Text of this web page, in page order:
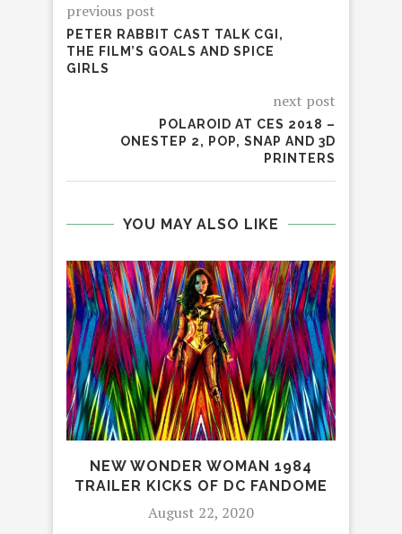
previous post
PETER RABBIT CAST TALK CGI,
THE FILM’S GOALS AND SPICE
GIRLS
next post
POLAROID AT CES 2018 –
ONESTEP 2, POP, SNAP AND 3D
PRINTERS
YOU MAY ALSO LIKE
NEW WONDER WOMAN 1984
TRAILER KICKS OF DC FANDOME
August 22, 2020